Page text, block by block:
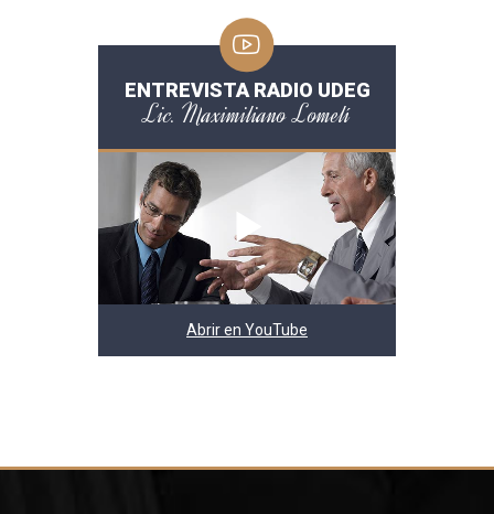
ENTREVISTA RADIO UDEG
Lic. Maximiliano Lomelí
Abrir en YouTube